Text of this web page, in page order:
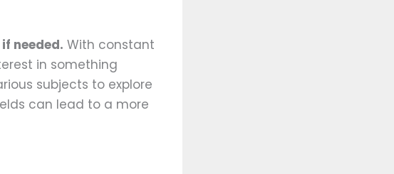
needed. With constant
in something
subjects to explore
can lead to a more